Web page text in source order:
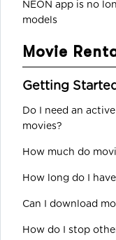
NEON app is no
models
Movie
Getting
Do I need an
movies?
How much do
How long do I
Can I download
How do I stop